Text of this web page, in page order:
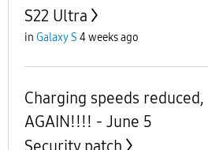
S22 Ultra
in Galaxy S 4 weeks ago
Charging speeds reduced,
AGAIN!!!! - June 5
Security patch